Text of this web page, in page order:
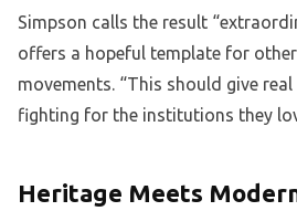
Simpson calls the result
offers a hopeful template for
movements. “This should give
fighting for the institutions they
Heritage Meets